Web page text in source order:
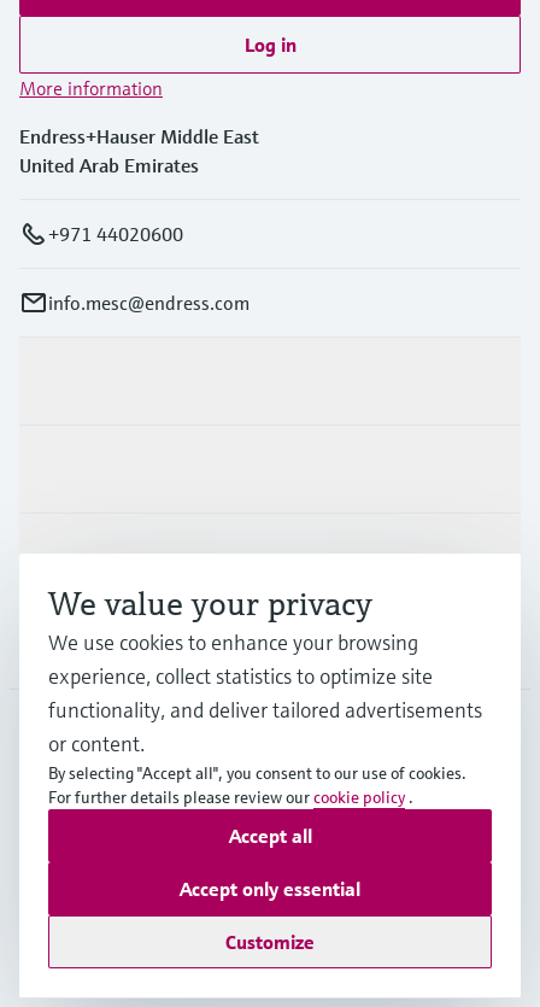
Log in
More information
Endress+Hauser Middle East
United Arab Emirates
+971 44020600
info.mesc@endress.com
Support
Company
MES English
Copyright © Endress+Hauser Group Services AG
Terms of useData Protection
General Terms and Conditions
We value your privacy
We use cookies to enhance your browsing
experience, collect statistics to optimize site
functionality, and deliver tailored advertisements
or content.
By selecting "Accept all", you consent to our use of cookies.
For further details please review ourcookie policy .
Customize
Accept only essential
Accept all